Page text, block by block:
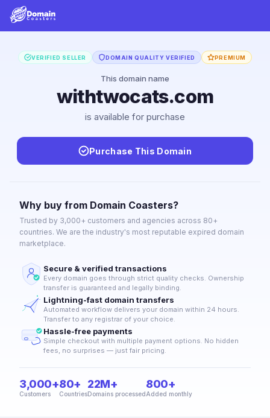
VERIFIED SELLER DOMAIN QUALITY VERIFIED PREMIUM
This domain name
withtwocats.com
is available for purchase
Purchase This Domain
Why buy from Domain Coasters?
Trusted by 3,000+ customers and agencies across 80+
countries. We are the industry's most reputable expired domain
marketplace.
Secure & verified transactions
Every domain goes through strict quality checks. Ownership
transfer is guaranteed and legally binding.
Lightning-fast domain transfers
Automated workflow delivers your domain within 24 hours.
Transfer to any registrar of your choice.
Hassle-free payments
Simple checkout with multiple payment options. No hidden
fees, no surprises — just fair pricing.
3,000+
Customers
80+
Countries
22M+
Domains processed
800+
Added monthly